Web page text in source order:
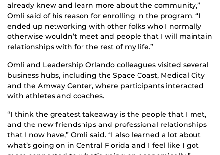
already knew and learn more about the community,”
Omli said of his reason for enrolling in the program. “I
ended up networking with other folks who I normally
otherwise wouldn’t meet and people that I will maintain
relationships with for the rest of my life.”
Omli and Leadership Orlando colleagues visited several
business hubs, including the Space Coast, Medical City
and the Amway Center, where participants interacted
with athletes and coaches.
“I think the greatest takeaway is the people that I met,
and the new friendships and professional relationships
that I now have,” Omli said. “I also learned a lot about
what’s going on in Central Florida and I feel like I got